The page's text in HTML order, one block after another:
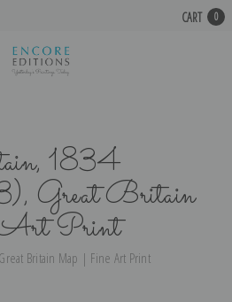
CART 0
1834
Great Britain
Print
Britain Map | Fine Art Print